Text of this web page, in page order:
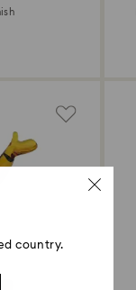
country.